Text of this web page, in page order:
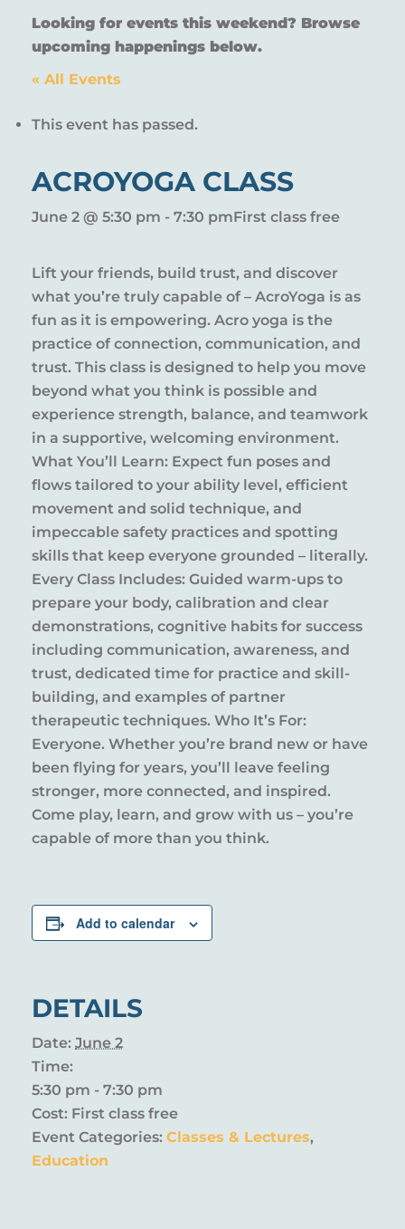
Looking for events this weekend? Browse
upcoming happenings below.
« All Events
This event has passed.
ACROYOGA CLASS
June 2 @ 5:30 pm - 7:30 pmFirst class free
Lift your friends, build trust, and discover
what you’re truly capable of – AcroYoga is as
fun as it is empowering. Acro yoga is the
practice of connection, communication, and
trust. This class is designed to help you move
beyond what you think is possible and
experience strength, balance, and teamwork
in a supportive, welcoming environment.
What You’ll Learn: Expect fun poses and
flows tailored to your ability level, efficient
movement and solid technique, and
impeccable safety practices and spotting
skills that keep everyone grounded – literally.
Every Class Includes: Guided warm-ups to
prepare your body, calibration and clear
demonstrations, cognitive habits for success
including communication, awareness, and
trust, dedicated time for practice and skill-
building, and examples of partner
therapeutic techniques. Who It’s For:
Everyone. Whether you’re brand new or have
been flying for years, you’ll leave feeling
stronger, more connected, and inspired.
Come play, learn, and grow with us – you’re
capable of more than you think.
Add to calendar
DETAILS
Date: June 2
Time:
5:30 pm - 7:30 pm
Cost: First class free
Event Categories: Classes & Lectures,
Education